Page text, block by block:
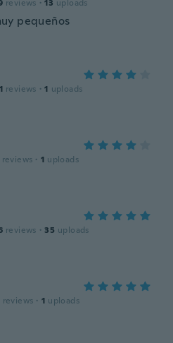
reviews · 13 uploads
pequeños
reviews · 1 uploads
reviews · 1 uploads
reviews · 35 uploads
reviews · 1 uploads